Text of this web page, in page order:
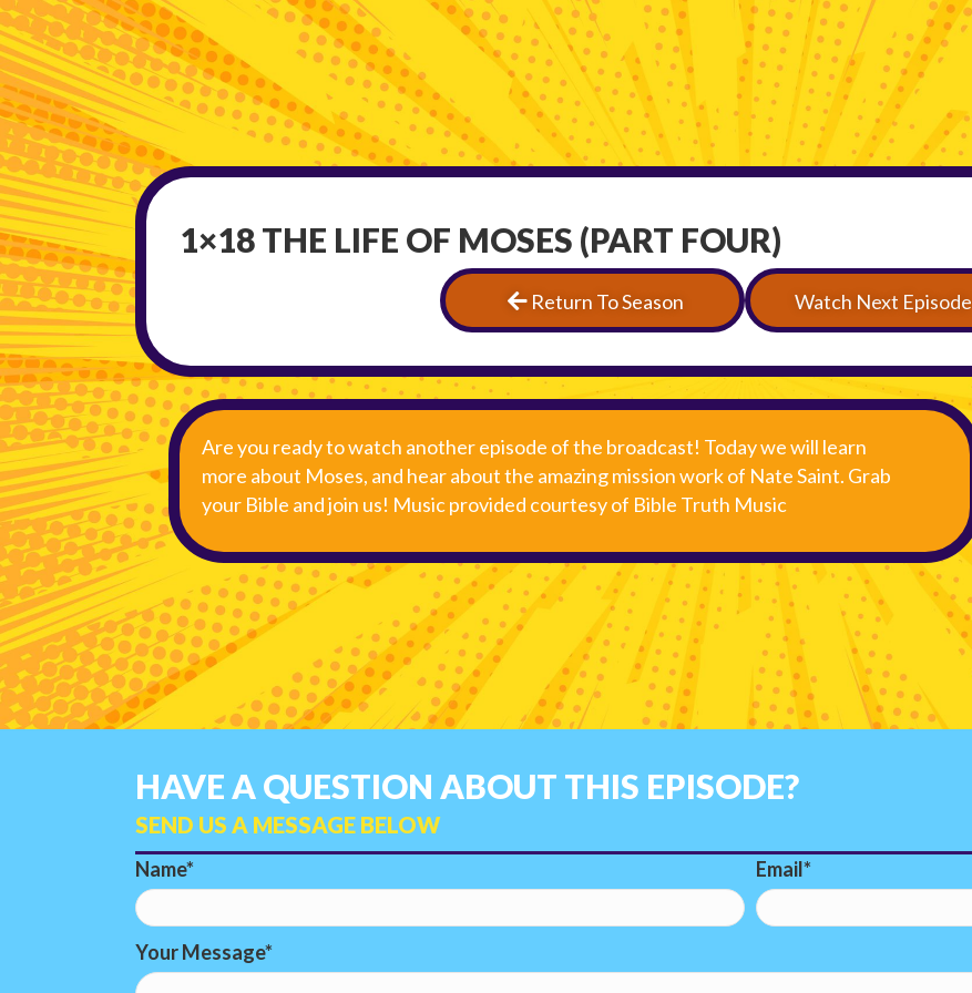
1×18 THE LIFE OF MOSES (PART FOUR)
Return To Season Watch Next Episode
Are you ready to watch another episode of the broadcast! Today we will learn
more about Moses, and hear about the amazing mission work of Nate Saint. Grab
your Bible and join us! Music provided courtesy of Bible Truth Music
HAVE A QUESTION ABOUT THIS EPISODE?
SEND US A MESSAGE BELOW
Name Email
Your Message